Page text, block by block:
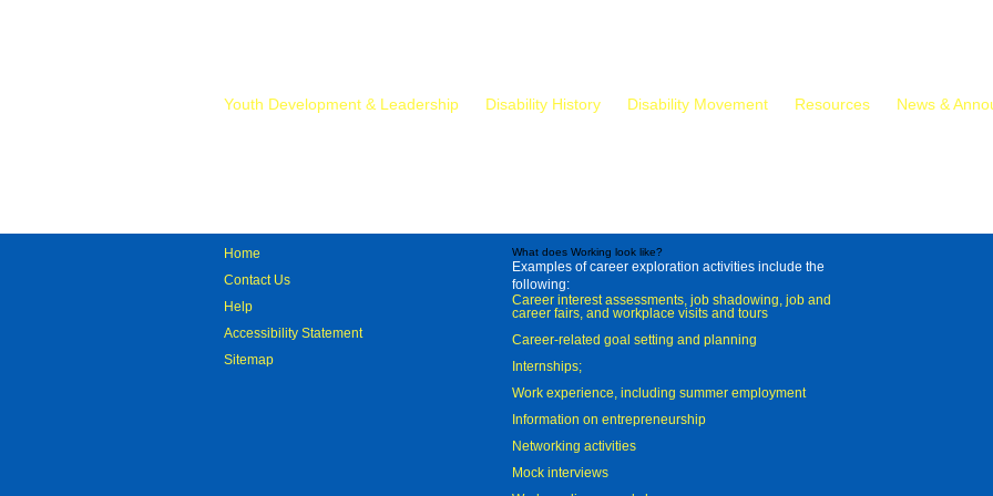
Youth Development & Leadership Disability History Disability Movement Resources News &
Home
Contact Us
Help
Accessibility Statement
Sitemap
What does Working look like?
Examples of career exploration activities include the
following:
Career interest assessments, job shadowing, job and
career fairs, and workplace visits and tours
Career-related goal setting and planning
Internships;
Work experience, including summer employment
Information on entrepreneurship
Networking activities
Mock interviews